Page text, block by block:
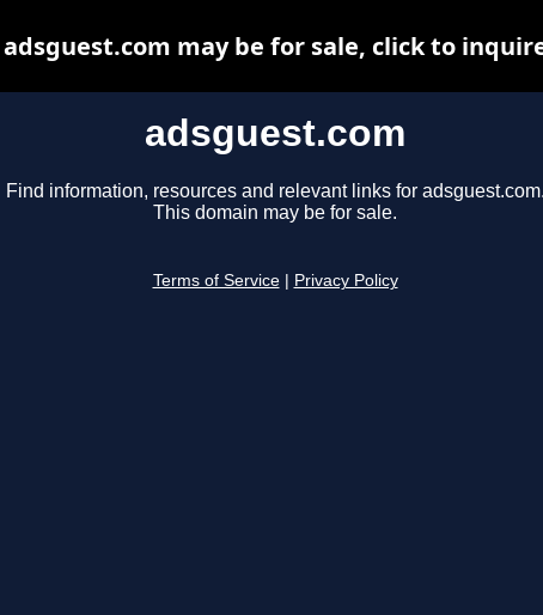
adsguest.com
Find information, resources and relevant links for
This domain may be for sale.
Terms of Service Privacy Policy
adsguest.com may be for sale, click to